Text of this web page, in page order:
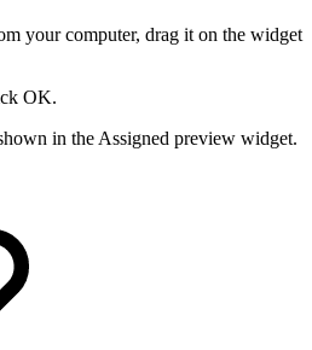
your computer, drag it on the widget
OK.
in the Assigned preview widget.